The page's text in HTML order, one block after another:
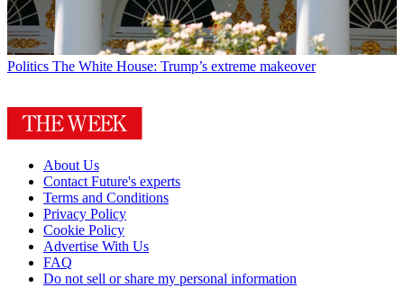
Politics The White House: Trump’s extreme makeover
About Us
Contact Future's experts
Terms and Conditions
Privacy Policy
Cookie Policy
Advertise With Us
FAQ
Do not sell or share my personal information